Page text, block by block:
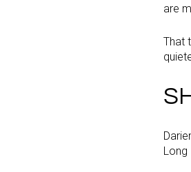
are
That
Long